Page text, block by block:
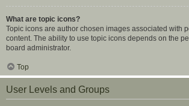
What are topic icons?
Topic icons are author chosen images associated with
content. The ability to use topic icons depends on the
board administrator.
Top
User Levels and Groups